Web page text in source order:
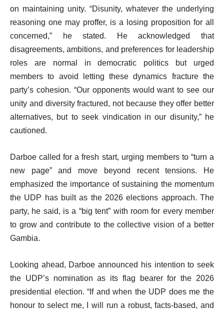
on maintaining unity. “Disunity, whatever the underlying
reasoning one may proffer, is a losing proposition for all
concerned,” he stated. He acknowledged that
disagreements, ambitions, and preferences for leadership
roles are normal in democratic politics but urged
members to avoid letting these dynamics fracture the
party’s cohesion. “Our opponents would want to see our
unity and diversity fractured, not because they offer better
alternatives, but to seek vindication in our disunity,” he
cautioned.
Darboe called for a fresh start, urging members to “turn a
new page” and move beyond recent tensions. He
emphasized the importance of sustaining the momentum
the UDP has built as the 2026 elections approach. The
party, he said, is a “big tent” with room for every member
to grow and contribute to the collective vision of a better
Gambia.
Looking ahead, Darboe announced his intention to seek
the UDP’s nomination as its flag bearer for the 2026
presidential election. “If and when the UDP does me the
honour to select me, I will run a robust, facts-based, and